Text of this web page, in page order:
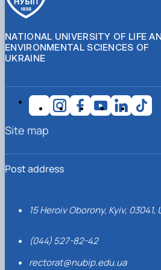
NATIONAL UNIVERSITY OF LIFE
ENVIRONMENTAL SCIENCES OF
UKRAINE
Post address
15 Heroiv Oborony, Kyiv, 03041,
(044) 527-82-42
rectorat@nubip.edu.ua
Site map